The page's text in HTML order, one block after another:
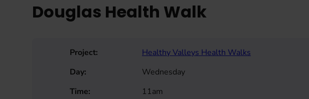
Douglas Health Walk
Project:
Healthy Valleys Health Walks
Day:
Wednesday
Time:
11am